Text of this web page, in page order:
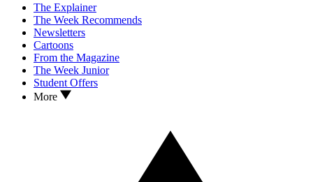
The Explainer
The Week Recommends
Newsletters
Cartoons
From the Magazine
The Week Junior
Student Offers
More